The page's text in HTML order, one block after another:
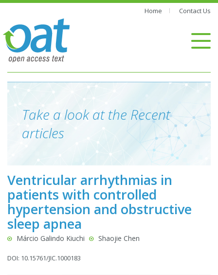
Home Contact Us
Take a look at the Recent
articles
Ventricular arrhythmias in
patients with controlled
hypertension and obstructive
sleep apnea
Márcio Galindo Kiuchi Shaojie Chen
DOI: 10.15761/JIC.1000183